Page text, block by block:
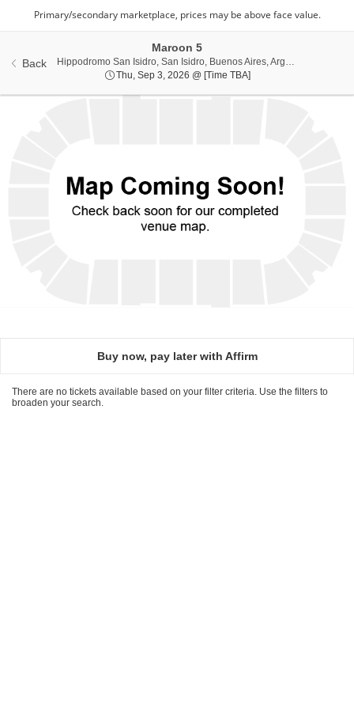
Back
Maroon 5
Hippodromo San Isidro, San Isidro, Buenos Aires, Argentina
Thu, Sep 3, 2026 @ [Time TBA]Thu, Sep 3, 2026 @
Buy now, pay later with Affirm
There are no tickets available based on your filter criteria. Use the filters to
broaden your search.